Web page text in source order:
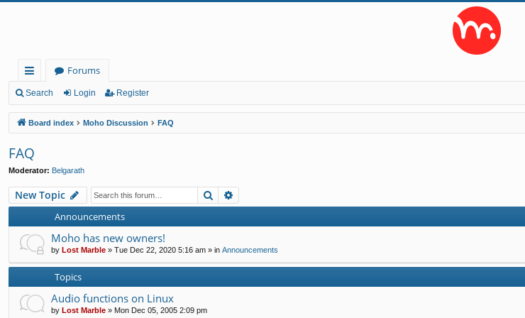
ui
ck
lin
ks
Forums
Search Login Register
Board index Moho Discussion FAQ
FAQ
Moderator: Belgarath
New Topic Search
Announcements
Moho has new owners!
by Lost Marble » Tue Dec 22, 2020 5:16 am » in Announcements
Topics
Audio functions on Linux
by Lost Marble » Mon Dec 05, 2005 2:09 pm